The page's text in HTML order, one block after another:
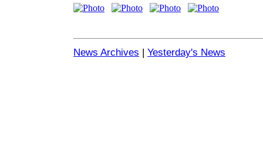
News Archives | Yesterday's News